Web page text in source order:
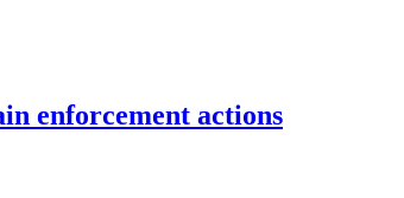
enforcement actions